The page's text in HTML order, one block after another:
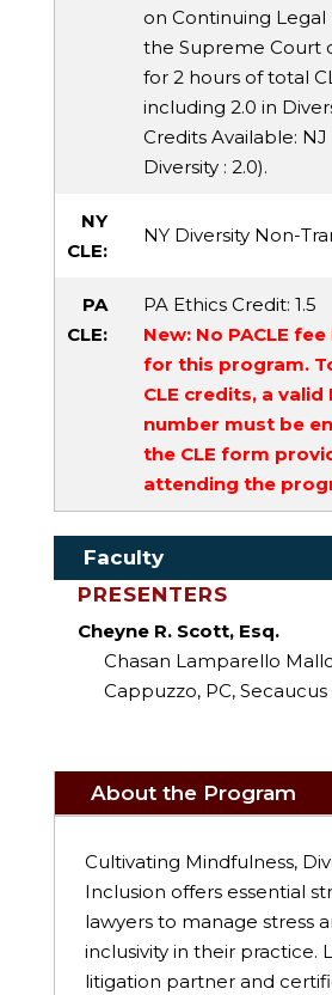
on Continuing
the Supreme Court
for 2 hours of total
including 2.0 in
Credits Available:
Diversity : 2.0).
NY
CLE:
NY Diversity Non-
PA
CLE:
PA Ethics Credit: 1.5
New: No PACLE
for this program.
CLE credits, a valid
number must be
the CLE form
attending the
Faculty
PRESENTERS
Cheyne R. Scott, Esq.
Chasan Lamparello
Cappuzzo, PC, Secaucus
About the Program
Cultivating Mindfulness,
Inclusion offers essential
lawyers to manage stress
inclusivity in their practice.
litigation partner and